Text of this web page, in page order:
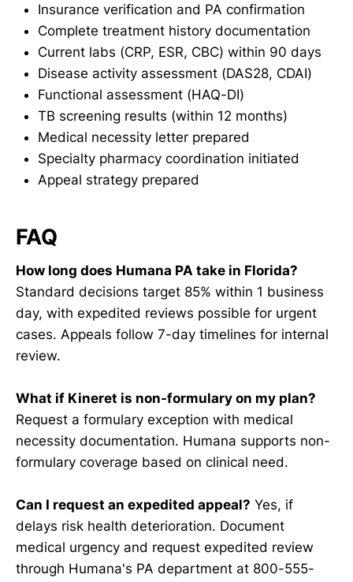
Insurance verification and PA confirmation
Complete treatment history documentation
Current labs (CRP, ESR, CBC) within 90 days
Disease activity assessment (DAS28, CDAI)
Functional assessment (HAQ-DI)
TB screening results (within 12 months)
Medical necessity letter prepared
Specialty pharmacy coordination initiated
Appeal strategy prepared
FAQ
How long does Humana PA take in Florida?
Standard decisions target 85% within 1 business
day, with expedited reviews possible for urgent
cases. Appeals follow 7-day timelines for internal
review.
What if Kineret is non-formulary on my plan?
Request a formulary exception with medical
necessity documentation. Humana supports non-
formulary coverage based on clinical need.
Can I request an expedited appeal? Yes, if
delays risk health deterioration. Document
medical urgency and request expedited review
through Humana's PA department at 800-555-